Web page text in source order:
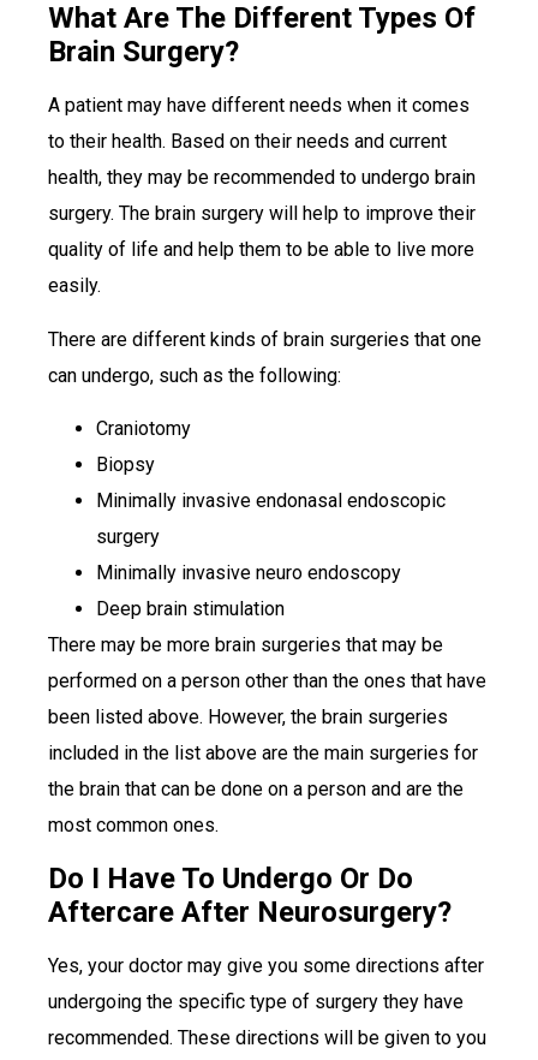
What Are The Different Types Of
Brain Surgery?
A patient may have different needs when it comes
to their health. Based on their needs and current
health, they may be recommended to undergo brain
surgery. The brain surgery will help to improve their
quality of life and help them to be able to live more
easily.
There are different kinds of brain surgeries that one
can undergo, such as the following:
Craniotomy
Biopsy
Minimally invasive endonasal endoscopic
surgery
Minimally invasive neuro endoscopy
Deep brain stimulation
There may be more brain surgeries that may be
performed on a person other than the ones that have
been listed above. However, the brain surgeries
included in the list above are the main surgeries for
the brain that can be done on a person and are the
most common ones.
Do I Have To Undergo Or Do
Aftercare After Neurosurgery?
Yes, your doctor may give you some directions after
undergoing the specific type of surgery they have
recommended. These directions will be given to you